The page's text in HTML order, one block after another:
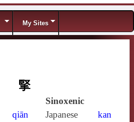
My Sites
掔
Sinoxenic
qiān Japanese
kan